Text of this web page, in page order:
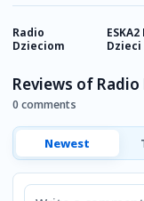
Radio
Dzieciom
ESKA2
Dzieci
Reviews of Radio
0 comments
Newest
Comment